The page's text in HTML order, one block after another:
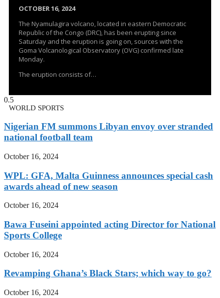
OCTOBER 16, 2024
The Nyamulagira volcano, located in eastern Democratic
Republic of the Congo (DRC), has been erupting since
Saturday and the eruption is going on, sources with the
Goma Volcanological Observatory (OVG) confirmed late
Monday.
The eruption consists of…
WORLD SPORTS
Nigerian FM summons Libyan envoy over stranded
national football team
October 16, 2024
WPL: GFA, Malta Guinness announces special cash
awards ahead of new season
October 16, 2024
Bawa Fuseini appointed acting Director for National
Sports College
October 16, 2024
Revamping Ghana’s Black Stars; which way to go?
October 16, 2024